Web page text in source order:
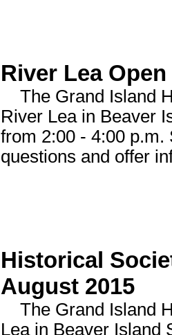
River Lea
The Grand Island
River Lea in Beaver
from 2:00 - 4:00
questions and offer
Historical
August 2015
The Grand Island
Lea in Beaver Island